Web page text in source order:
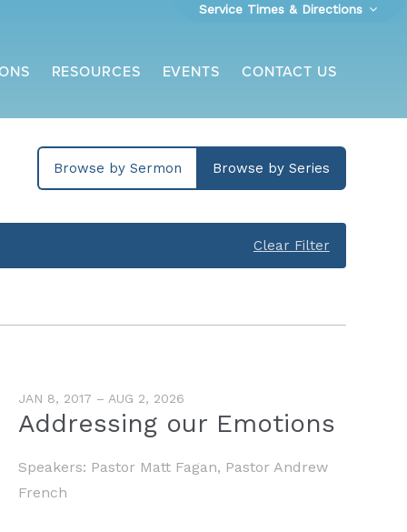
Service Times & Directions
RESOURCES EVENTS CONTACT US
Browse by Sermon Browse by Series
Clear Filter
JAN 8, 2017 – AUG 2, 2026
Addressing our Emotions
Speakers: Pastor Matt Fagan, Pastor Andrew
French